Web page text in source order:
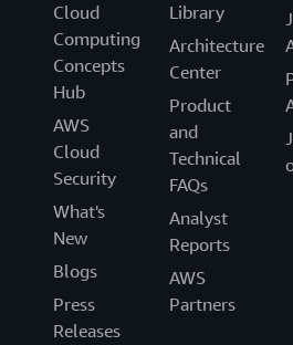
Cloud
Computing
Concepts
Hub
AWS
Cloud
Security
What's
New
Blogs
Press
Releases
Library
Architecture
Center
Product
and
Technical
FAQs
Analyst
Reports
AWS
Partners